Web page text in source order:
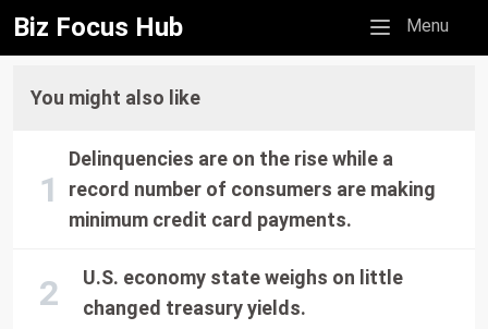
Biz Focus Hub Mobile menu
Menu
You might also like
Delinquencies are on the rise while a
record number of consumers are making
minimum credit card payments.
U.S. economy state weighs on little
changed treasury yields.